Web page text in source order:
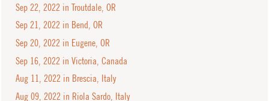
Sep 22, 2022 in Troutdale, OR
Sep 21, 2022 in Bend, OR
Sep 20, 2022 in Eugene, OR
Sep 16, 2022 in Victoria, Canada
Aug 11, 2022 in Brescia, Italy
Aug 09, 2022 in Riola Sardo, Italy